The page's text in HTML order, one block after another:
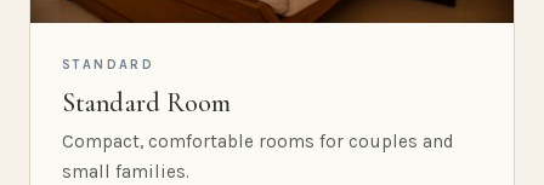
STANDARD
Standard Room
Compact, comfortable rooms for couples and
small families.